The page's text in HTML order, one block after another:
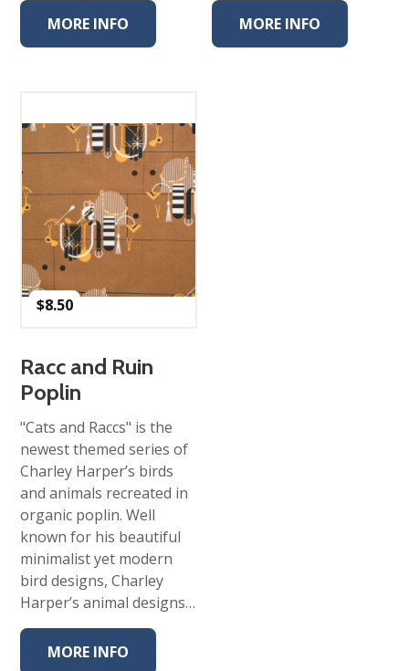
MORE INFO MORE INFO
$8.50
Racc and Ruin
Poplin
"Cats and Raccs" is the
newest themed series of
Charley Harper’s birds
and animals recreated in
organic poplin. Well
known for his beautiful
minimalist yet modern
bird designs, Charley
Harper’s animal designs…
MORE INFO